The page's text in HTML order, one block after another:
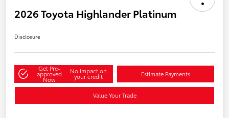
2026 Toyota Highlander Platinum
Disclosure
Get Pre-
approved
Now
No impact on
your credit Estimate Payments
Value Your Trade